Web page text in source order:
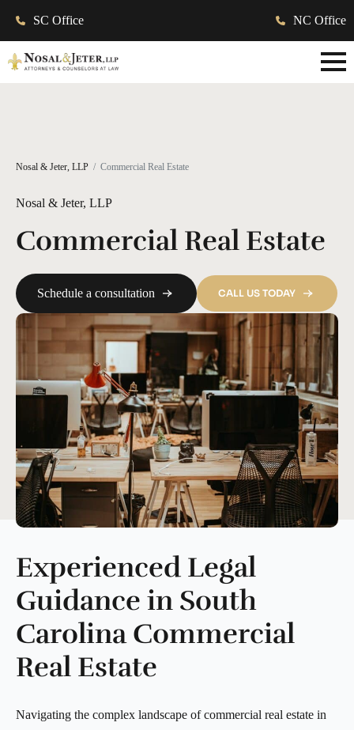
SC Office NC Office
Nosal & Jeter, LLP Commercial Real Estate
Nosal & Jeter, LLP
Commercial Real Estate
Schedule a consultation CALL US TODAY
Experienced Legal
Guidance in South
Carolina Commercial
Real Estate
Navigating the complex landscape of commercial real estate in